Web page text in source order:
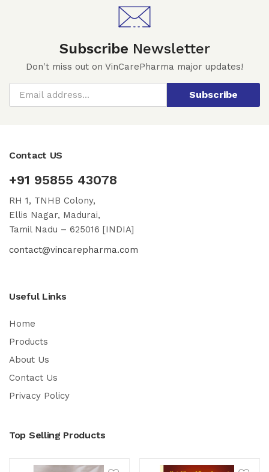
Subscribe Newsletter
Don't miss out on VinCarePharma major updates!
Subscribe
Contact US
+91 95855 43078
RH 1, TNHB Colony,
Ellis Nagar, Madurai,
Tamil Nadu – 625016 [INDIA]
contact@vincarepharma.com
Useful Links
Home
Products
About Us
Contact Us
Privacy Policy
Top Selling Products